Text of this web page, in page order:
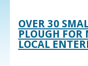
OVER 30
PLOUGH FOR
LOCAL